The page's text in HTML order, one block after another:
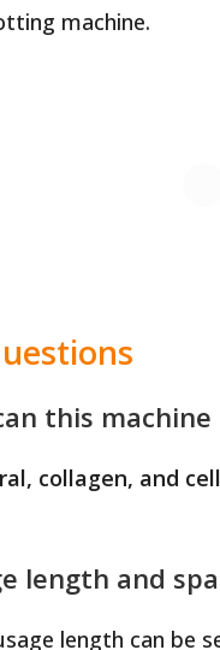
machine.
this machine
collagen, and
length and
length can be